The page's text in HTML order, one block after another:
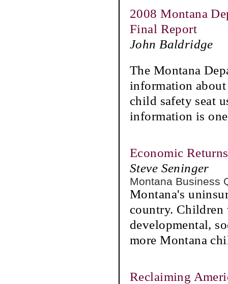
2008 Montana
Final Report
John Baldridge
The Montana
information
child safety seat
information is one
Economic
Steve Seninger
Montana
Montana's
country. Children
developmental,
more Montana
Reclaiming